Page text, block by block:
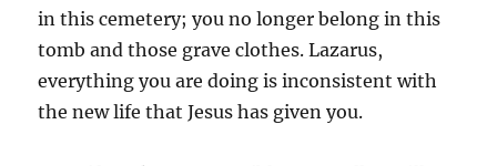
in this cemetery; you no longer belong in this
tomb and those grave clothes. Lazarus,
everything you are doing is inconsistent with
the new life that Jesus has given you.